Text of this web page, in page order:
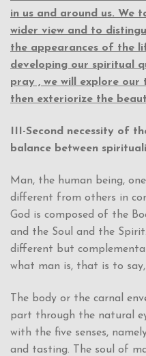
in us and around us. We
wider view and to
the appearances of the
developing our spiritual
pray , we will explore our
then exteriorize the
III-Second necessity of
balance between
Man, the human being,
different from others in
God is composed of the
and the Soul and the
different but
what man is, that is to
The body or the carnal
part through the natural
with the five senses,
and tasting. The soul of